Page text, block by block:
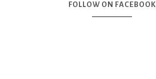
FOLLOW ON FACEBOOK